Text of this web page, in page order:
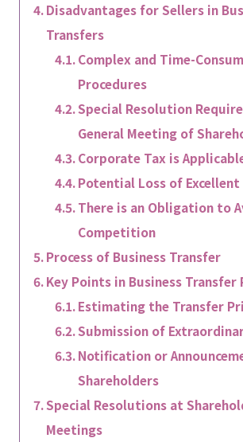
Disadvantages for Sellers in
Transfers
Complex and Time-
Procedures
Special Resolution
General Meeting of
Corporate Tax is
Potential Loss of Excellent
There is an Obligation to
Competition
Process of Business Transfer
Key Points in Business Transfer
Estimating the Transfer
Submission of
Notification or
Shareholders
Special Resolutions at
Meetings